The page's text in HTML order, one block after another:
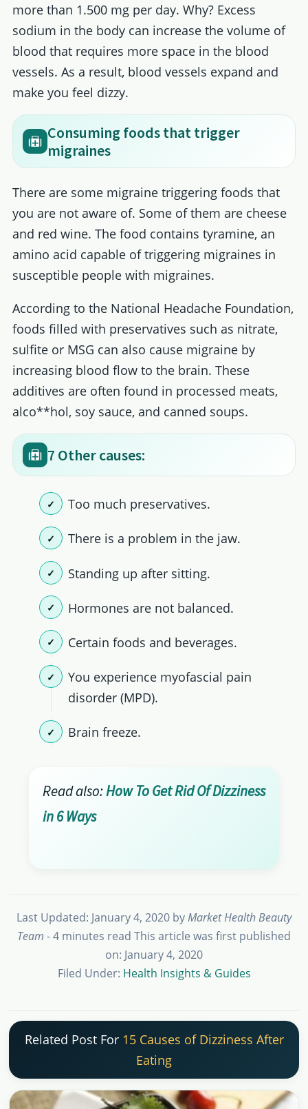
more than 1.500 mg per day. Why? Excess
sodium in the body can increase the volume of
blood that requires more space in the blood
vessels. As a result, blood vessels expand and
make you feel dizzy.
Consuming foods that trigger
migraines
There are some migraine triggering foods that
you are not aware of. Some of them are cheese
and red wine. The food contains tyramine, an
amino acid capable of triggering migraines in
susceptible people with migraines.
According to the National Headache Foundation,
foods filled with preservatives such as nitrate,
sulfite or MSG can also cause migraine by
increasing blood flow to the brain. These
additives are often found in processed meats,
alco**hol, soy sauce, and canned soups.
7 Other causes:
Too much preservatives.
There is a problem in the jaw.
Standing up after sitting.
Hormones are not balanced.
Certain foods and beverages.
You experience myofascial pain
disorder (MPD).
Brain freeze.
Read also:How To Get Rid Of Dizziness
in 6 Ways
Last Updated: January 4, 2020 byMarket Health Beauty
Team - 4 minutes read This article was first published
on: January 4, 2020
Filed Under: Health Insights & Guides
Related Post For 15 Causes of Dizziness After
Eating